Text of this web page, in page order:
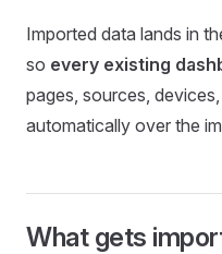
Imported data lands in
so every existing
pages, sources,
automatically over the
What gets